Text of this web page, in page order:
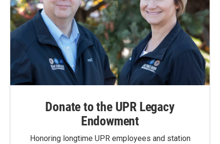
Donate to the UPR Legacy
Endowment
Honoring longtime UPR employees and station